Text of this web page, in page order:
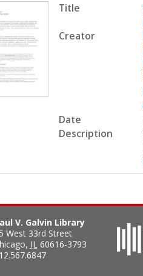
Title
Creator
Date
Description
V. Galvin Library
West 33rd Street
, IL 60616-3793